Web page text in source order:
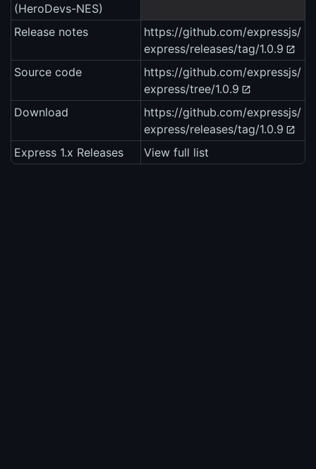
(HeroDevs-NES)
Release notes
https://github.com/expressjs/
express/releases/tag/1.0.9
Source code
https://github.com/expressjs/
express/tree/1.0.9
Download
https://github.com/expressjs/
express/releases/tag/1.0.9
Express 1.x Releases
View full list